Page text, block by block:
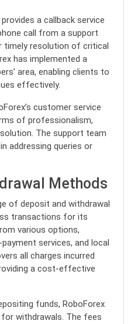
a callback service
call from a support
timely resolution of critical
has implemented a
area, enabling clients to
effectively.
customer service
of professionalism,
The support team
addressing queries or
Methods
of deposit and withdrawal
transactions for its
various options,
services, and local
all charges incurred
a cost-effective
funds, RoboForex
withdrawals. The fees